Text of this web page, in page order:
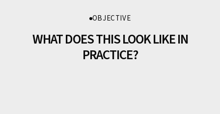
OBJECTIVE
WHAT DOES THIS LOOK LIKE IN
PRACTICE?